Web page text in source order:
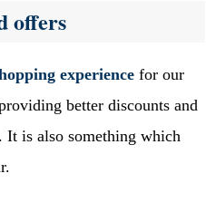
offers
experience for our
better discounts and
It is also something which